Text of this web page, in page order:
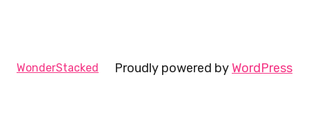
WonderStacked Proudly powered byWordPress